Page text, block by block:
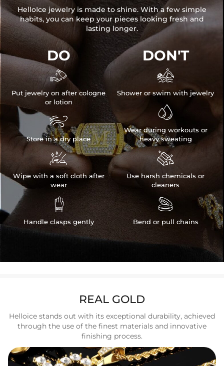
HelloIce jewelry is made to shine. With a few simple
habits, you can keep your pieces looking fresh and
lasting longer.
DO

Put jewelry on after cologne
or lotion

Store in a dry place

Wipe with a soft cloth after
wear

Handle clasps gently
DON'T

Shower or swim with jewelry

Wear during workouts or
heavy sweating

Use harsh chemicals or
cleaners

Bend or pull chains
REAL GOLD
Helloice stands out with its exceptional durability, achieved
through the use of the finest materials and innovative
finishing process.